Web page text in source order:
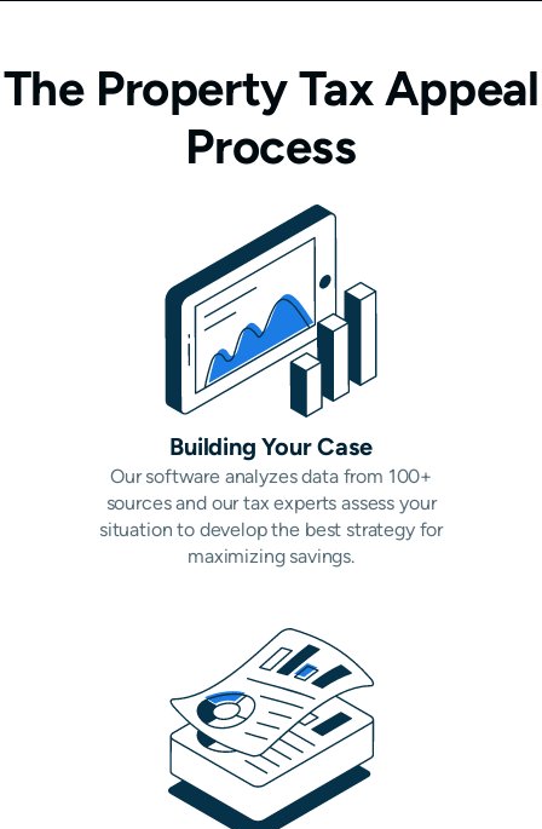
The Property Tax Appeal
Process
Building Your Case
Our software analyzes data from 100+
sources and our tax experts assess your
situation to develop the best strategy for
maximizing savings.